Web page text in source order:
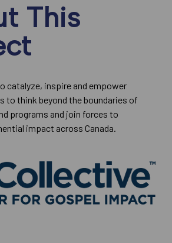
This
catalyze, inspire and empower
to think beyond the boundaries of
programs and join forces to
impact across Canada.